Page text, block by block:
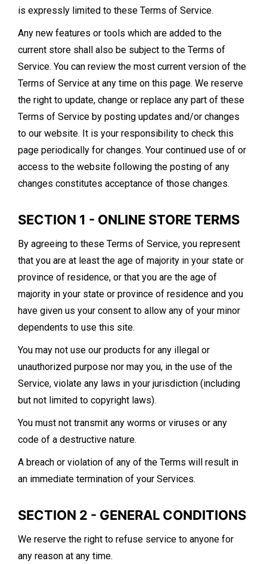
is expressly limited to these Terms of Service.
Any new features or tools which are added to the
current store shall also be subject to the Terms of
Service. You can review the most current version of the
Terms of Service at any time on this page. We reserve
the right to update, change or replace any part of these
Terms of Service by posting updates and/or changes
to our website. It is your responsibility to check this
page periodically for changes. Your continued use of or
access to the website following the posting of any
changes constitutes acceptance of those changes.
SECTION 1 - ONLINE STORE TERMS
By agreeing to these Terms of Service, you represent
that you are at least the age of majority in your state or
province of residence, or that you are the age of
majority in your state or province of residence and you
have given us your consent to allow any of your minor
dependents to use this site.
You may not use our products for any illegal or
unauthorized purpose nor may you, in the use of the
Service, violate any laws in your jurisdiction (including
but not limited to copyright laws).
You must not transmit any worms or viruses or any
code of a destructive nature.
A breach or violation of any of the Terms will result in
an immediate termination of your Services.
SECTION 2 - GENERAL CONDITIONS
We reserve the right to refuse service to anyone for
any reason at any time.